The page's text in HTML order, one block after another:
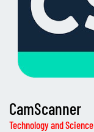
CamScanner
Technology and Science